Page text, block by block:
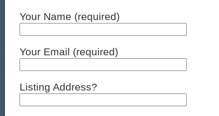
Your Name (required)
Your Email (required)
Listing Address?